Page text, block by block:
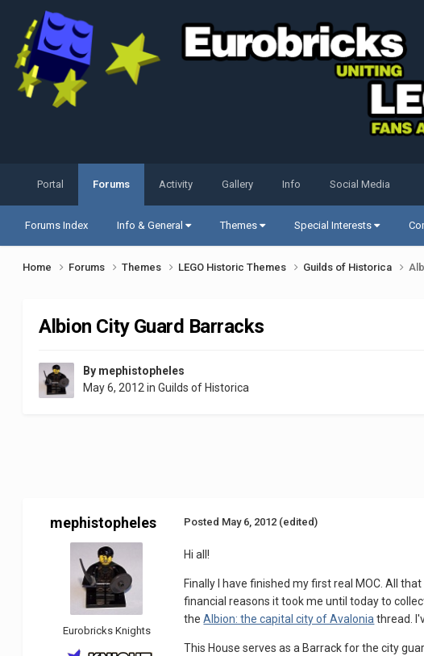
Portal Forums
Forums Index Info & General Themes Special Interests
Activity Gallery Info Social Media
Home Forums Themes LEGO Historic Themes Guilds of Historica
Albion City Guard Barracks
By mephistopheles
May 6, 2012inGuilds of Historica
mephistopheles
Eurobricks Knights
Posted May 6, 2012 (edited)
Hi all!
Finally I have finished my first real MOC. All
financial reasons it took me until today to
theAlbion: the capital city of Avaloniathread.
This House serves as a Barrack for the city